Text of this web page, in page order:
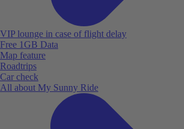
VIP lounge in case of flight delay
Free 1GB Data
Map feature
Roadtrips
Car check
All about My Sunny Ride